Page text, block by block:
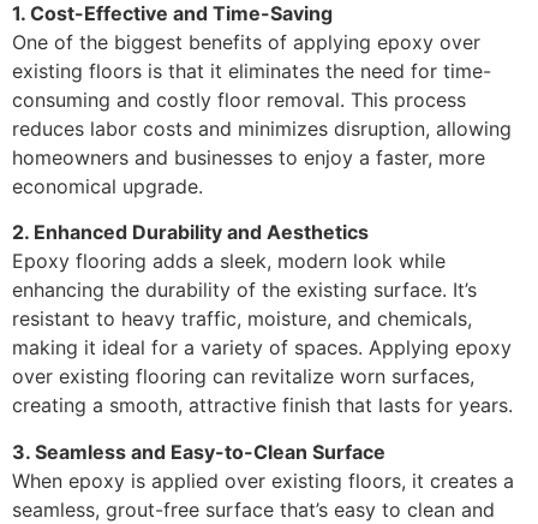
1. Cost-Effective and Time-Saving
One of the biggest benefits of applying epoxy over
existing floors is that it eliminates the need for time-
consuming and costly floor removal. This process
reduces labor costs and minimizes disruption, allowing
homeowners and businesses to enjoy a faster, more
economical upgrade.
2. Enhanced Durability and Aesthetics
Epoxy flooring adds a sleek, modern look while
enhancing the durability of the existing surface. It’s
resistant to heavy traffic, moisture, and chemicals,
making it ideal for a variety of spaces. Applying epoxy
over existing flooring can revitalize worn surfaces,
creating a smooth, attractive finish that lasts for years.
3. Seamless and Easy-to-Clean Surface
When epoxy is applied over existing floors, it creates a
seamless, grout-free surface that’s easy to clean and